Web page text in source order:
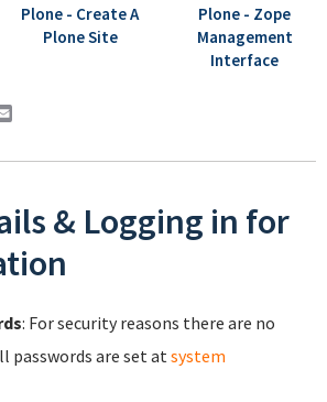
Plone - Create A
Plone Site
Plone - Zope
Management
Interface
& Logging in for
: For security reasons there are no
passwords are set at system